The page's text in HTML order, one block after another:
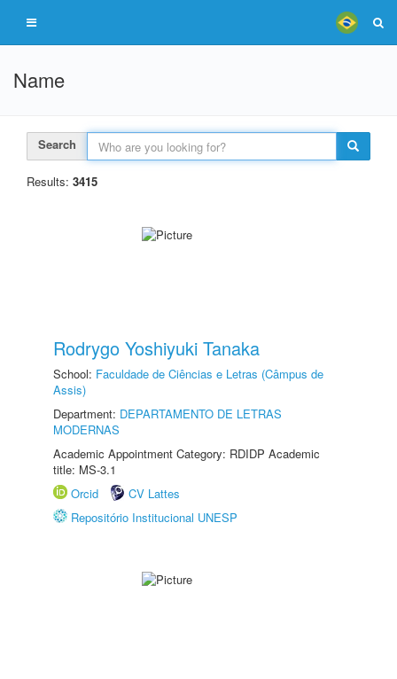
Name
Search
Results: 3415
Rodrygo Yoshiyuki Tanaka
School: Faculdade de Ciências e Letras (Câmpus de
Assis)
Department: DEPARTAMENTO DE LETRAS
MODERNAS
Academic Appointment Category: RDIDP Academic
title: MS-3.1
Orcid
CV Lattes
Repositório Institucional UNESP